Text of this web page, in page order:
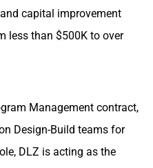
capital improvement
less than $500K to over
Management contract,
Design-Build teams for
DLZ is acting as the